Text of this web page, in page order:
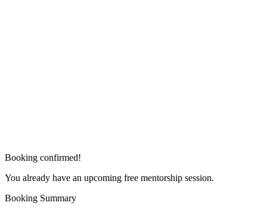
Booking confirmed!
You already have an upcoming free mentorship session.
Booking Summary